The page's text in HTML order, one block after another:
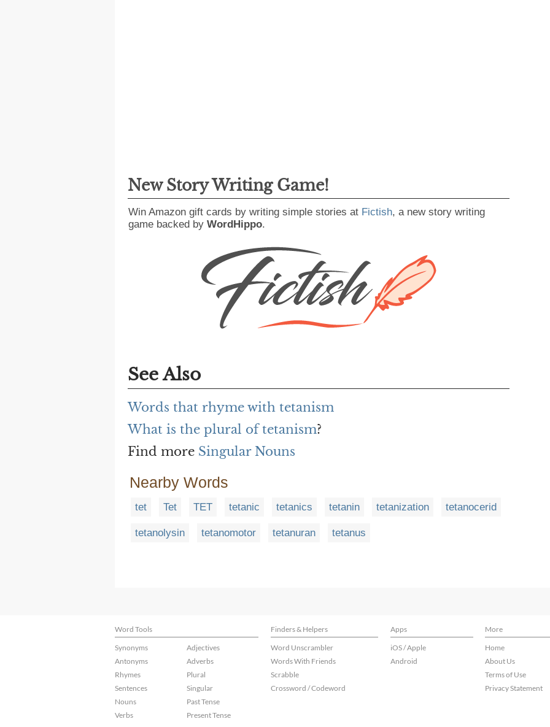
New Story Writing Game!
Win Amazon gift cards by writing simple stories at Fictish, a new story writing
game backed by WordHippo.
See Also
Words that rhyme with tetanism
What is the plural of tetanism?
Find more Singular Nouns
Nearby Words
tet Tet TET tetanic tetanics tetanin tetanization tetanocerid
tetanolysin tetanomotor tetanuran tetanus
Word Tools Finders & Helpers Apps
More
Synonyms
Antonyms
Rhymes
Sentences
Nouns
Verbs
Adjectives
Adverbs
Plural
Singular
Past Tense
Present Tense
Word Unscrambler
Words With Friends
Scrabble
Crossword / Codeword
iOS / Apple
Android
Home
About Us
Terms of Use
Privacy Statement